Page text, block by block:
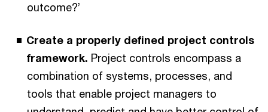
outcome?’
Create a properly defined project controls
framework. Project controls encompass a
combination of systems, processes, and
tools that enable project managers to